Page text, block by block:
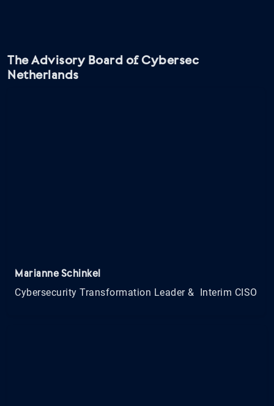
The Advisory Board of Cybersec
Netherlands
Marianne Schinkel
Cybersecurity Transformation Leader & Interim CISO